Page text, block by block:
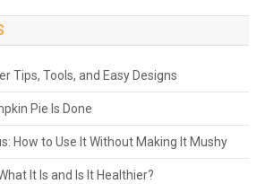
Tips, Tools, and Easy Designs
Pie Is Done
How to Use It Without Making It Mushy
It Is and Is It Healthier?